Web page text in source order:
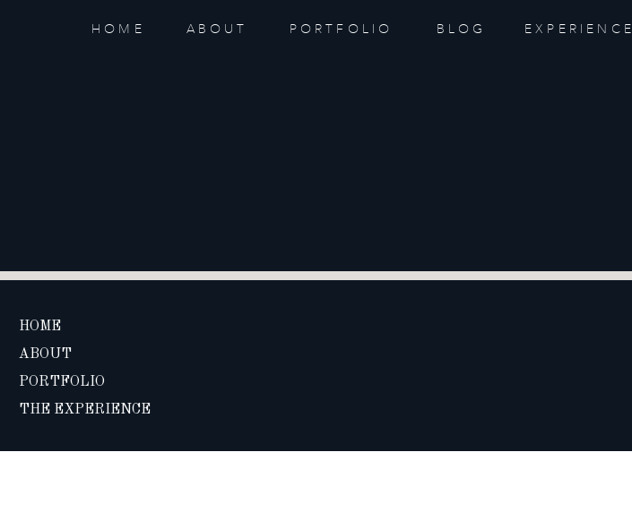
HOME PORTFOLIO
ABOUT BLOG EXPERIENCE
HOME
PORTFOLIO
ABOUT
THE EXPERIENCE